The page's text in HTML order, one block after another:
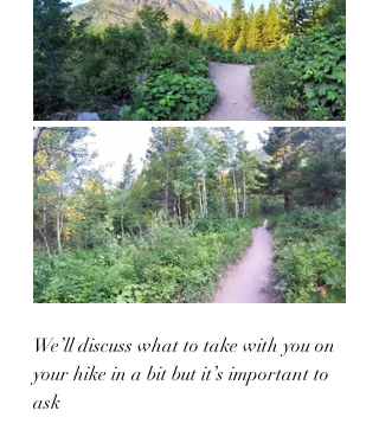
We’ll discuss what to take with you on
your hike in a bit but it’s important to
ask